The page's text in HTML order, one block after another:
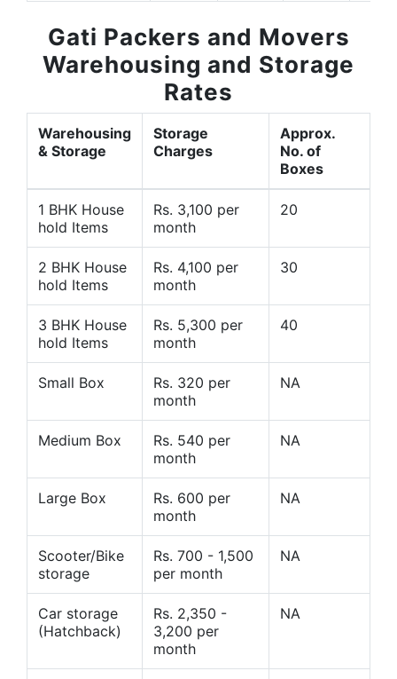
Gati Packers and Movers
Warehousing and Storage
Rates
Warehousing
& Storage
Storage
Charges
Approx.
No. of
Boxes
1 BHK House
hold Items
Rs. 3,100 per
month
20
2 BHK House
hold Items
Rs. 4,100 per
month
30
3 BHK House
hold Items
Rs. 5,300 per
month
40
Small Box
Rs. 320 per
month
NA
Medium Box
Rs. 540 per
month
NA
Large Box
Rs. 600 per
month
NA
Scooter/Bike
storage
Rs. 700 - 1,500
per month
NA
Car storage
(Hatchback)
Rs. 2,350 -
3,200 per
month
NA